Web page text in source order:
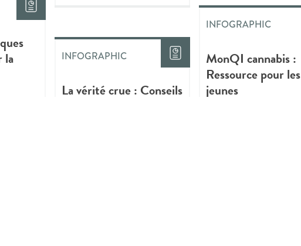
la
INFOGRAPHIC
La vérité crue : Conseils
INFOGRAPHIC
MonQI cannabis :
Ressource pour les
jeunes